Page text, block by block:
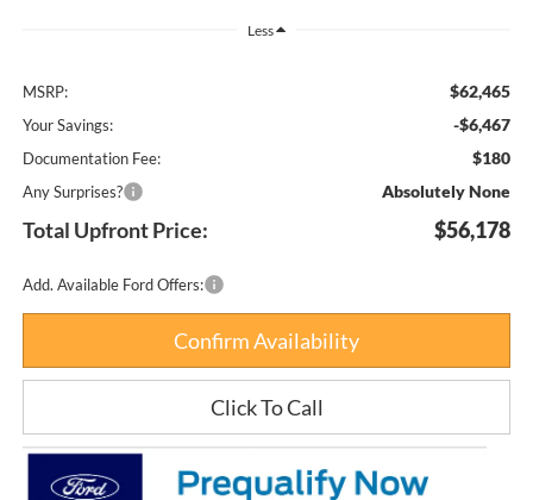
Less
MSRP: $62,465
Your Savings: -$6,467
Documentation Fee: $180
Any Surprises? Absolutely None
Total Upfront Price: $56,178
Add. Available Ford Offers:
Confirm Availability
Click To Call